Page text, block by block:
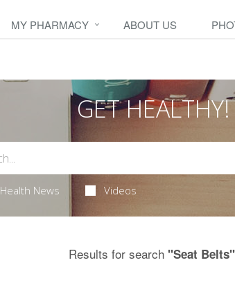
MY PHARMACY ABOUT US
GET HEALTHY!
Health News Videos
Results for search "Seat Belts"